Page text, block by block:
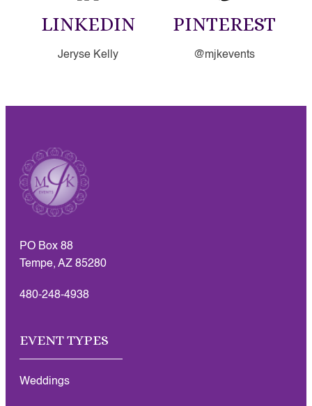
LINKEDIN
Jeryse Kelly
PINTEREST
@mjkevents
PO Box 88
Tempe, AZ 85280
480-248-4938
EVENT TYPES
Weddings